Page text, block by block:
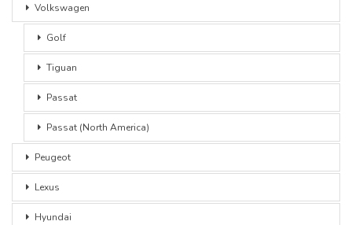
Volkswagen
Golf
Tiguan
Passat
Passat (North America)
Peugeot
Lexus
Hyundai